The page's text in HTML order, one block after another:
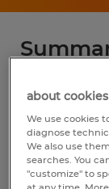
Spherion
$17.00
Temp
Various
about cookies
We use cookies
diagnose
We also use
searches. You
"customize" to